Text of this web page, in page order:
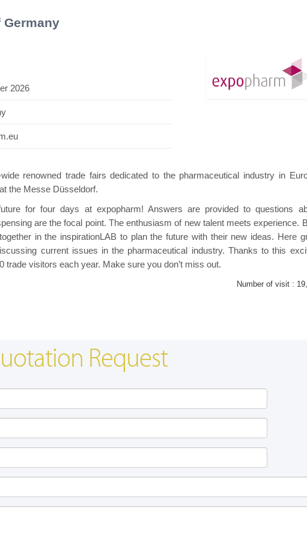
2026
renowned trade fairs dedicated to the pharmaceutical industry in
the Messe Düsseldorf.
for four days at expopharm! Answers are provided to questions
are the focal point. The enthusiasm of new talent meets experience.
in the inspirationLAB to plan the future with their new ideas. Here
current issues in the pharmaceutical industry. Thanks to this
visitors each year. Make sure you don’t miss out.
Number of visit :
Hanwha | Gastech (Spain)
Swiss Mini Pavilion
Request